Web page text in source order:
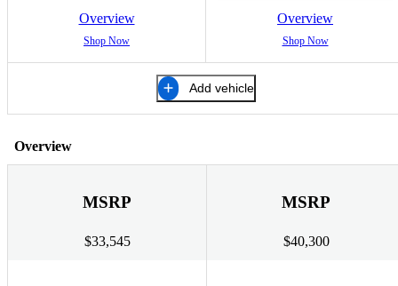
Overview
Shop Now
Overview
Shop Now
Add vehicle
Overview
MSRP
$33,545
MSRP
$40,300